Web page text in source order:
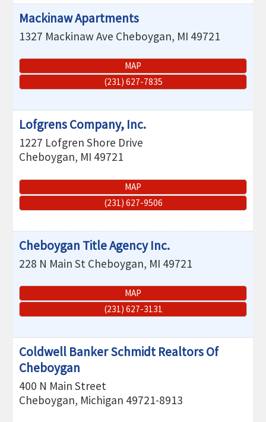
Mackinaw Apartments
1327 Mackinaw Ave Cheboygan, MI 49721
MAP
(231) 627-7835
Lofgrens Company, Inc.
1227 Lofgren Shore Drive
Cheboygan, MI 49721
MAP
(231) 627-9506
Cheboygan Title Agency Inc.
228 N Main St Cheboygan, MI 49721
MAP
(231) 627-3131
Coldwell Banker Schmidt Realtors Of
Cheboygan
400 N Main Street
Cheboygan, Michigan 49721-8913